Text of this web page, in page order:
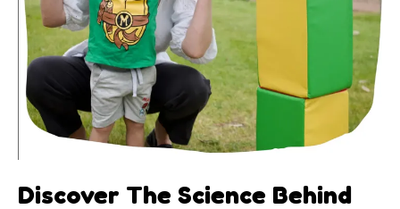
Discover The Science Behind